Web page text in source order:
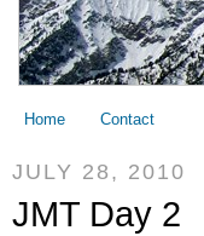
Home Contact
JULY 28, 2010
JMT Day 2